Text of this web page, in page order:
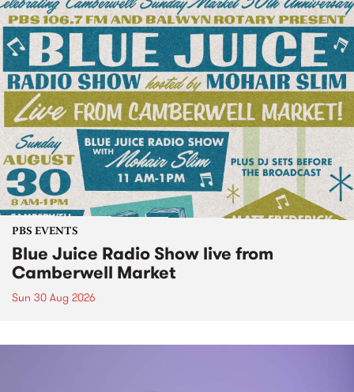
PBS EVENTS
Blue Juice Radio Show live from
Camberwell Market
Sun 30 Aug 2026